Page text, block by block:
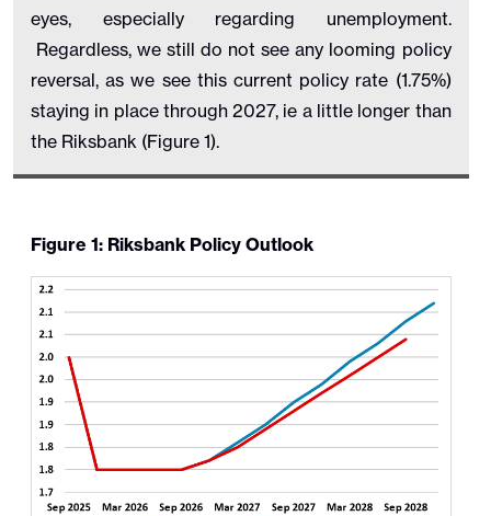
eyes, especially regarding unemployment.
Regardless, we still do not see any looming policy
reversal, as we see this current policy rate (1.75%)
staying in place through 2027, ie a little longer than
the Riksbank (Figure 1).
Figure 1: Riksbank Policy Outlook